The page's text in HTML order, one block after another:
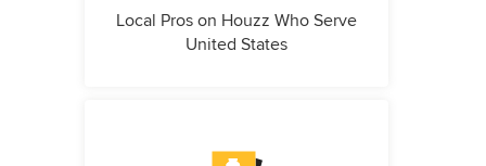
Local Pros on Houzz Who Serve
United States